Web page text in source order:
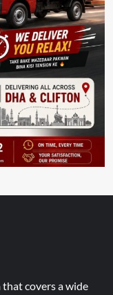
covers a wide